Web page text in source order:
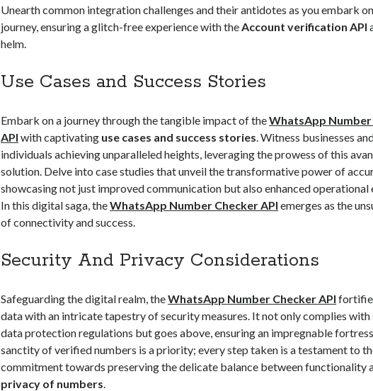
Unearth common integration challenges and their antidotes as you embark
journey, ensuring a glitch-free experience with the Account verification API
helm.
Use Cases and Success Stories
Embark on a journey through the tangible impact of theWhatsApp
API with captivating use cases and success stories . Witness businesses
individuals achieving unparalleled heights, leveraging the prowess of this
solution. Delve into case studies that unveil the transformative power of
showcasing not just improved communication but also enhanced operational
In this digital saga, theWhatsApp Number Checker API emerges as the
of connectivity and success.
Security And Privacy Considerations
Safeguarding the digital realm, theWhatsApp Number Checker API
data with an intricate tapestry of security measures. It not only complies
data protection regulations but goes above, ensuring an impregnable
sanctity of verified numbers is a priority; every step taken is a testament to
commitment towards preserving the delicate balance between functionality
privacy of numbers